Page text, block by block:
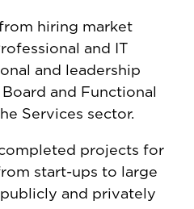
hiring market
and IT
and leadership
and Functional
Services sector.
projects for
start-ups to large
and privately